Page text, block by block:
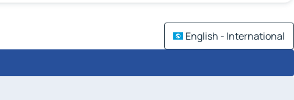
English - International